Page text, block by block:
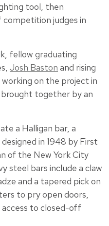
tool, then
judges in
fellow graduating
Josh Baston and rising
on the project in
together by an
a Halligan bar, a
in 1948 by First
of the New York City
steel bars include a claw
and a tapered pick on
to pry open doors,
access to closed-off